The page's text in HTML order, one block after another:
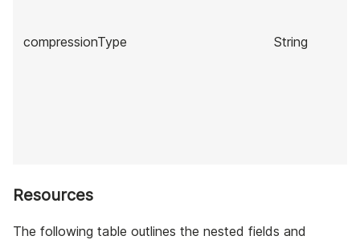
compressionType String
Resources
The following table outlines the nested fields and